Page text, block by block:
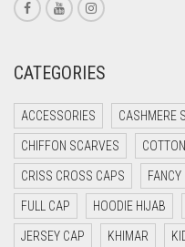
CORAL RED
CRIMSON PINK
CRIMSON RED
CYAN
CYAN BLUE
DAISY WHITE
DARK BLUE
CATEGORIES
ACCESSORIES CASHMERE
CHIFFON SCARVES
CRISS CROSS CAPS
FULL CAP HOODIE HIJAB
JERSEY CAP KHIMAR